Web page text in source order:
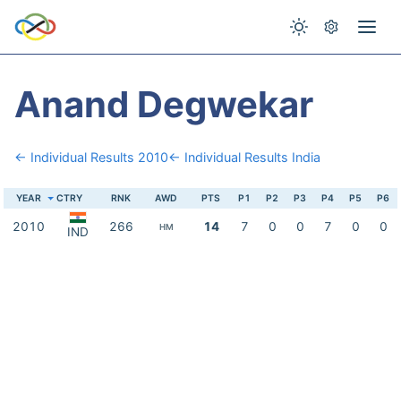
Anand Degwekar
← Individual Results 2010← Individual Results India
YEAR CTRY RNK AWD PTS P1 P2 P3 P4 P5 P6
2010 IND 266 HM 14 7 0 0 7 0 0